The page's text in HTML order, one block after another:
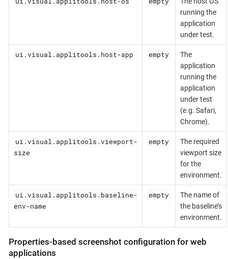
running the
application
under test.
ui.visual.applitools.host-app empty
The
application
running the
application
under test
(e.g. Safari,
Chrome).
ui.visual.applitools.viewport-
size
empty
The required
viewport size
for the
environment.
ui.visual.applitools.baseline-
env-name
empty
The name of
the baseline’s
environment.
Properties-based screenshot configuration for web
applications